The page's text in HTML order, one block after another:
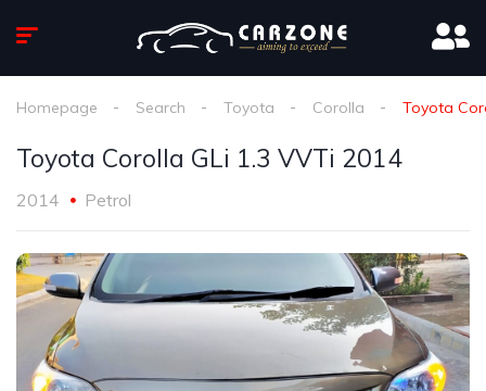
Homepage Search Toyota Corolla Toyota
Toyota Corolla GLi 1.3 VVTi 2014
2014 Petrol